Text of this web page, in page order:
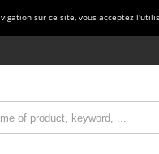
sur ce site, vous acceptez